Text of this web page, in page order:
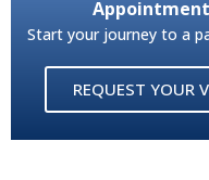
Start your journey to a
REQUEST YOUR